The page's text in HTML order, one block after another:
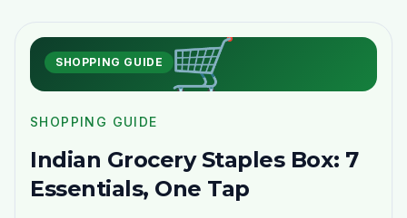
🛒
SHOPPING GUIDE
SHOPPING GUIDE
Indian Grocery Staples Box: 7
Essentials, One Tap